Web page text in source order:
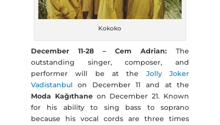
Kokoko
December 11-28 – Cem Adrian:The
outstanding singer, composer, and
performer will be at the Jolly Joker
Vadistanbulon December 11 and at the
Moda Kağıthaneon December 21. Known
for his ability to sing bass to soprano
because his vocal cords are three times